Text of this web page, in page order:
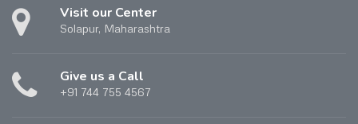
Visit our Center
Solapur, Maharashtra
Give us a Call
+91 744 755 4567